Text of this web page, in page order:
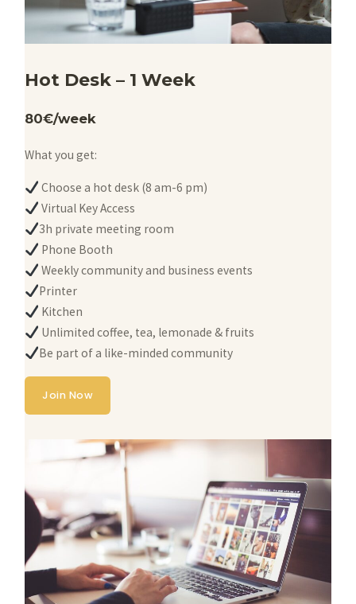
Hot Desk – 1 Week
80€/week
What you get:
Choose a hot desk (8 am-6 pm)
Virtual Key Access
3h private meeting room
Phone Booth
Weekly community and business events
Printer
Kitchen
Unlimited coffee, tea, lemonade & fruits
Be part of a like-minded community
Join Now